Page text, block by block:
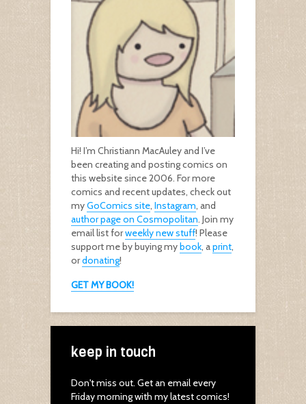
Hi! I’m Christiann MacAuley and I’ve
been creating and posting comics on
this website since 2006. For more
comics and recent updates, check out
myGoComics site, Instagram, and
author page on Cosmopolitan. Join my
email list forweekly new stuff! Please
support me by buying my book, aprint,
ordonating!
GET MY BOOK!
keep in touch
Don't miss out. Get an email every
Friday morning with my latest comics!